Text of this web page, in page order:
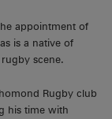
appointment of
is a native of
scene.
Rugby club
his time with